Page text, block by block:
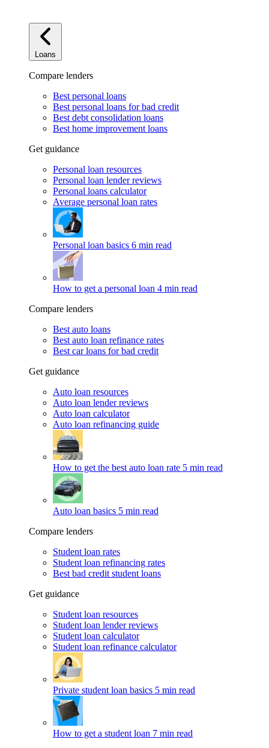
Loans
Compare lenders
Best personal loans
Best personal loans for bad credit
Best debt consolidation loans
Best home improvement loans
Get guidance
Personal loan resources
Personal loan lender reviews
Personal loans calculator
Average personal loan rates
Personal loan basics 6 min read
How to get a personal loan 4 min read
Compare lenders
Best auto loans
Best auto loan refinance rates
Best car loans for bad credit
Get guidance
Auto loan resources
Auto loan lender reviews
Auto loan calculator
Auto loan refinancing guide
How to get the best auto loan rate 5 min read
Auto loan basics 5 min read
Compare lenders
Student loan rates
Student loan refinancing rates
Best bad credit student loans
Get guidance
Student loan resources
Student loan lender reviews
Student loan calculator
Student loan refinance calculator
Private student loan basics 5 min read
How to get a student loan 7 min read